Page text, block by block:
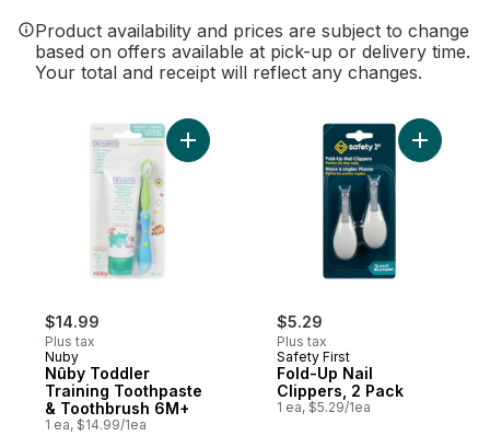
Product availability and prices are subject to change
based on offers available at pick-up or delivery time.
Your total and receipt will reflect any changes.
$14.99
Plus tax
Nuby
Nûby Toddler
Training Toothpaste
& Toothbrush 6M+
1 ea, $14.99/1ea
Add Nûby Toddler Training Toothpaste
$5.29
Plus tax
Safety First
Fold-Up Nail
Clippers, 2 Pack
1 ea, $5.29/1ea
Add